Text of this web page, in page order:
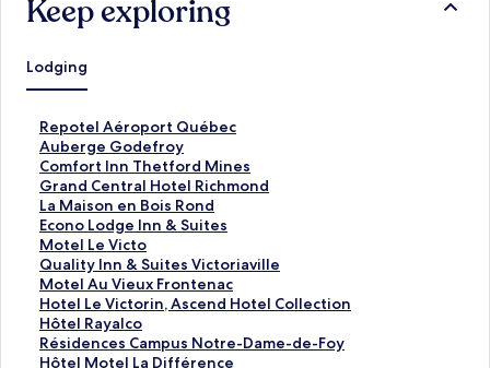
Keep exploring
Lodging
Repotel Aéroport Québec
S
t
a
n
d
a
r
d
L
i
n
k
f
Auberge Godefroy
S
t
a
n
d
a
r
d
L
i
n
k
Comfort Inn Thetford Mines
S
t
a
n
d
a
r
d
L
i
n
Grand Central Hotel Richmond
S
t
a
n
d
a
r
d
L
i
La Maison en Bois Rond
S
t
a
n
d
a
r
d
L
Econo Lodge Inn & Suites
S
t
a
n
d
a
r
d
Motel Le Victo
S
t
a
n
d
a
r
Quality Inn & Suites Victoriaville
S
t
a
n
d
a
Motel Au Vieux Frontenac
S
t
a
n
d
Hotel Le Victorin, Ascend Hotel Collection
S
t
a
n
Hôtel Rayalco
S
t
a
Résidences Campus Notre-Dame-de-Foy
S
tHôtel Motel La Différence
S